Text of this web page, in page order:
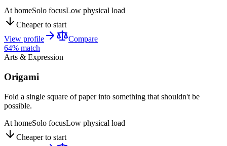
At homeSolo focusLow physical load
Cheaper to start
View profile
Compare
64% match
Arts & Expression
Origami
Fold a single square of paper into something that shouldn't be
possible.
At homeSolo focusLow physical load
Cheaper to start